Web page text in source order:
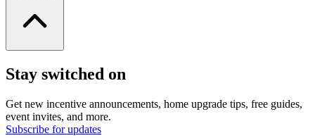
Stay switched on
Get new incentive announcements, home upgrade tips, free guides,
event invites, and more.
Subscribe for updates